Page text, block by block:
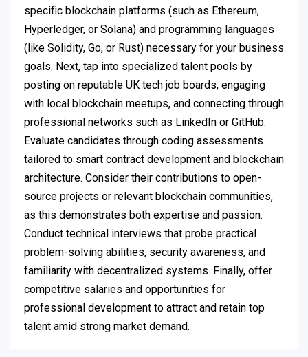
specific blockchain platforms (such as Ethereum,
Hyperledger, or Solana) and programming languages
(like Solidity, Go, or Rust) necessary for your business
goals. Next, tap into specialized talent pools by
posting on reputable UK tech job boards, engaging
with local blockchain meetups, and connecting through
professional networks such as LinkedIn or GitHub.
Evaluate candidates through coding assessments
tailored to smart contract development and blockchain
architecture. Consider their contributions to open-
source projects or relevant blockchain communities,
as this demonstrates both expertise and passion.
Conduct technical interviews that probe practical
problem-solving abilities, security awareness, and
familiarity with decentralized systems. Finally, offer
competitive salaries and opportunities for
professional development to attract and retain top
talent amid strong market demand.